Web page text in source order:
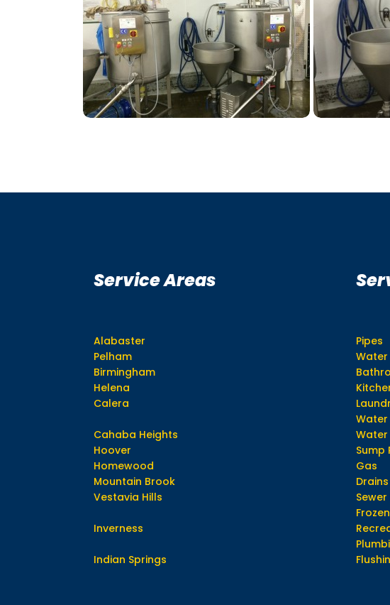
Service Areas
Alabaster
Pelham
Birmingham
Helena
Calera
Cahaba Heights
Hoover
Homewood
Mountain Brook
Vestavia Hills
Inverness
Indian Springs
Pipes
Water
Water
Sump
Gas
Drains
Sewer